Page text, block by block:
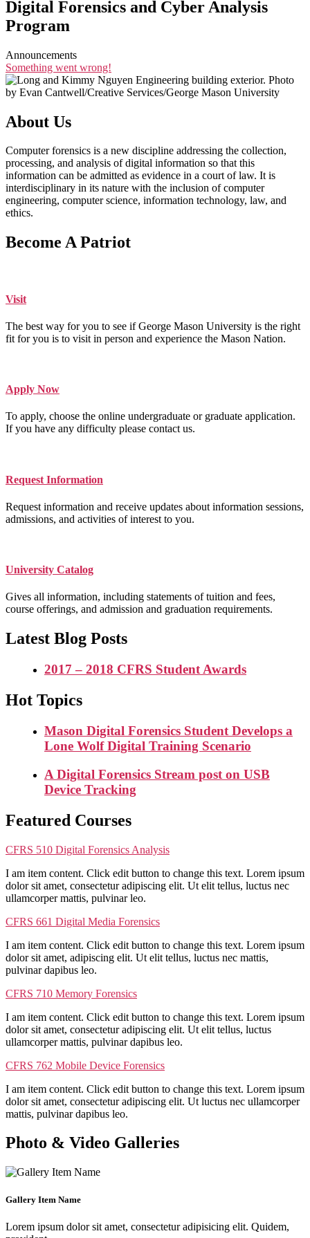
Digital Forensics and Cyber Analysis
Program
Announcements
Something went wrong!
About Us
Computer forensics is a new discipline addressing the collection,
processing, and analysis of digital information so that this
information can be admitted as evidence in a court of law. It is
interdisciplinary in its nature with the inclusion of computer
engineering, computer science, information technology, law, and
ethics.
Become A Patriot
Visit
The best way for you to see if George Mason University is the right
fit for you is to visit in person and experience the Mason Nation.
Apply Now
To apply, choose the online undergraduate or graduate application.
If you have any difficulty please contact us.
Request Information
Request information and receive updates about information sessions,
admissions, and activities of interest to you.
University Catalog
Gives all information, including statements of tuition and fees,
course offerings, and admission and graduation requirements.
Latest Blog Posts
2017 – 2018 CFRS Student Awards
Hot Topics
Mason Digital Forensics Student Develops a
Lone Wolf Digital Training Scenario
A Digital Forensics Stream post on USB
Device Tracking
Featured Courses
CFRS 510 Digital Forensics Analysis
I am item content. Click edit button to change this text. Lorem ipsum
dolor sit amet, consectetur adipiscing elit. Ut elit tellus, luctus nec
ullamcorper mattis, pulvinar leo.
CFRS 661 Digital Media Forensics
I am item content. Click edit button to change this text. Lorem ipsum
dolor sit amet, adipiscing elit. Ut elit tellus, luctus nec mattis,
pulvinar dapibus leo.
CFRS 710 Memory Forensics
I am item content. Click edit button to change this text. Lorem ipsum
dolor sit amet, consectetur adipiscing elit. Ut elit tellus, luctus
ullamcorper mattis, pulvinar dapibus leo.
CFRS 762 Mobile Device Forensics
I am item content. Click edit button to change this text. Lorem ipsum
dolor sit amet, consectetur adipiscing elit. Ut luctus nec ullamcorper
mattis, pulvinar dapibus leo.
Photo & Video Galleries
Gallery Item Name
Lorem ipsum dolor sit amet, consectetur adipisicing elit. Quidem,